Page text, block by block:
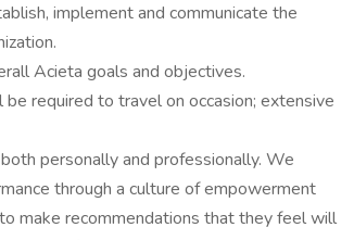
implement and communicate the
Acieta goals and objectives.
required to travel on occasion; extensive
personally and professionally. We
through a culture of empowerment
make recommendations that they feel will